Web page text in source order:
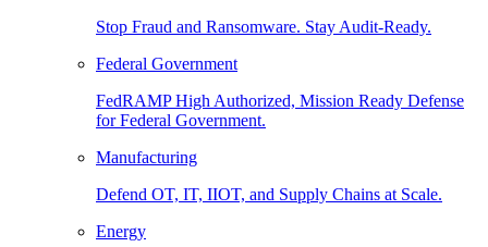
Stop Fraud and Ransomware. Stay Audit-Ready.
Federal Government
FedRAMP High Authorized, Mission Ready Defense
for Federal Government.
Manufacturing
Defend OT, IT, IIOT, and Supply Chains at Scale.
Energy